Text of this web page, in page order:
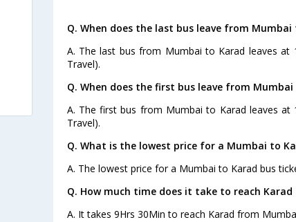
Q. When does the last bus leave from Mumbai
A. The last bus from Mumbai to Karad leaves at
Travel).
Q. When does the first bus leave from
A. The first bus from Mumbai to Karad leaves at
Travel).
Q. What is the lowest price for a Mumbai to
A. The lowest price for a Mumbai to Karad bus
Q. How much time does it take to reach
A. It takes 9Hrs 30Min to reach Karad from